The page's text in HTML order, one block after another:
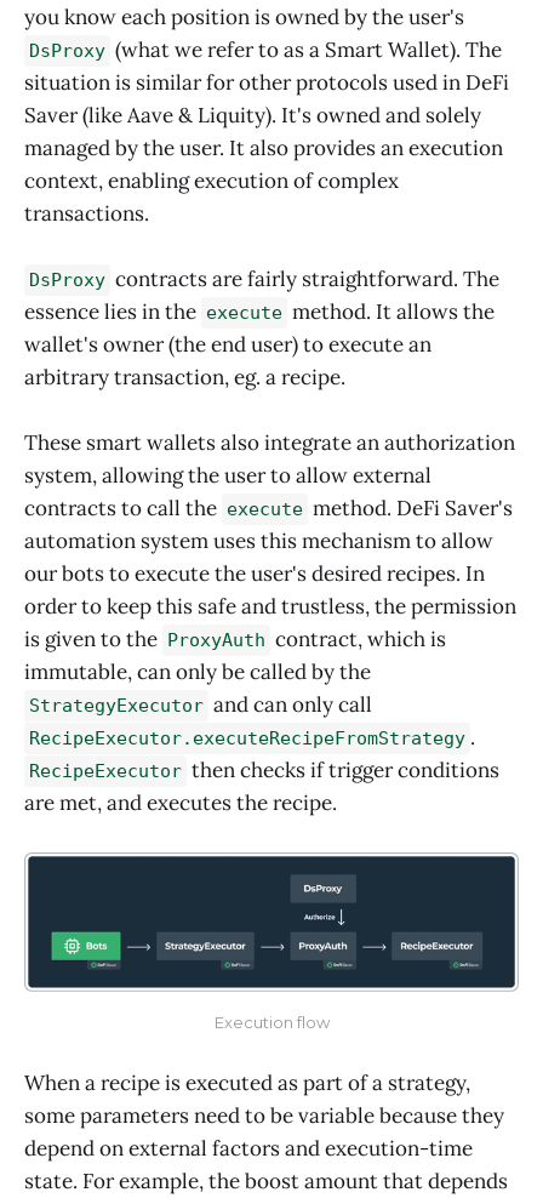
you know each position is owned by the user's
DsProxy (what we refer to as a Smart Wallet). The
situation is similar for other protocols used in DeFi
Saver (like Aave & Liquity). It's owned and solely
managed by the user. It also provides an execution
context, enabling execution of complex
transactions.
DsProxy contracts are fairly straightforward. The
essence lies in the execute method. It allows the
wallet's owner (the end user) to execute an
arbitrary transaction, eg. a recipe.
These smart wallets also integrate an authorization
system, allowing the user to allow external
contracts to call the execute method. DeFi Saver's
automation system uses this mechanism to allow
our bots to execute the user's desired recipes. In
order to keep this safe and trustless, the permission
is given to the ProxyAuth contract, which is
immutable, can only be called by the
StrategyExecutor and can only call
RecipeExecutor.executeRecipeFromStrategy .
RecipeExecutor then checks if trigger conditions
are met, and executes the recipe.
Execution flow
When a recipe is executed as part of a strategy,
some parameters need to be variable because they
depend on external factors and execution-time
state. For example, the boost amount that depends